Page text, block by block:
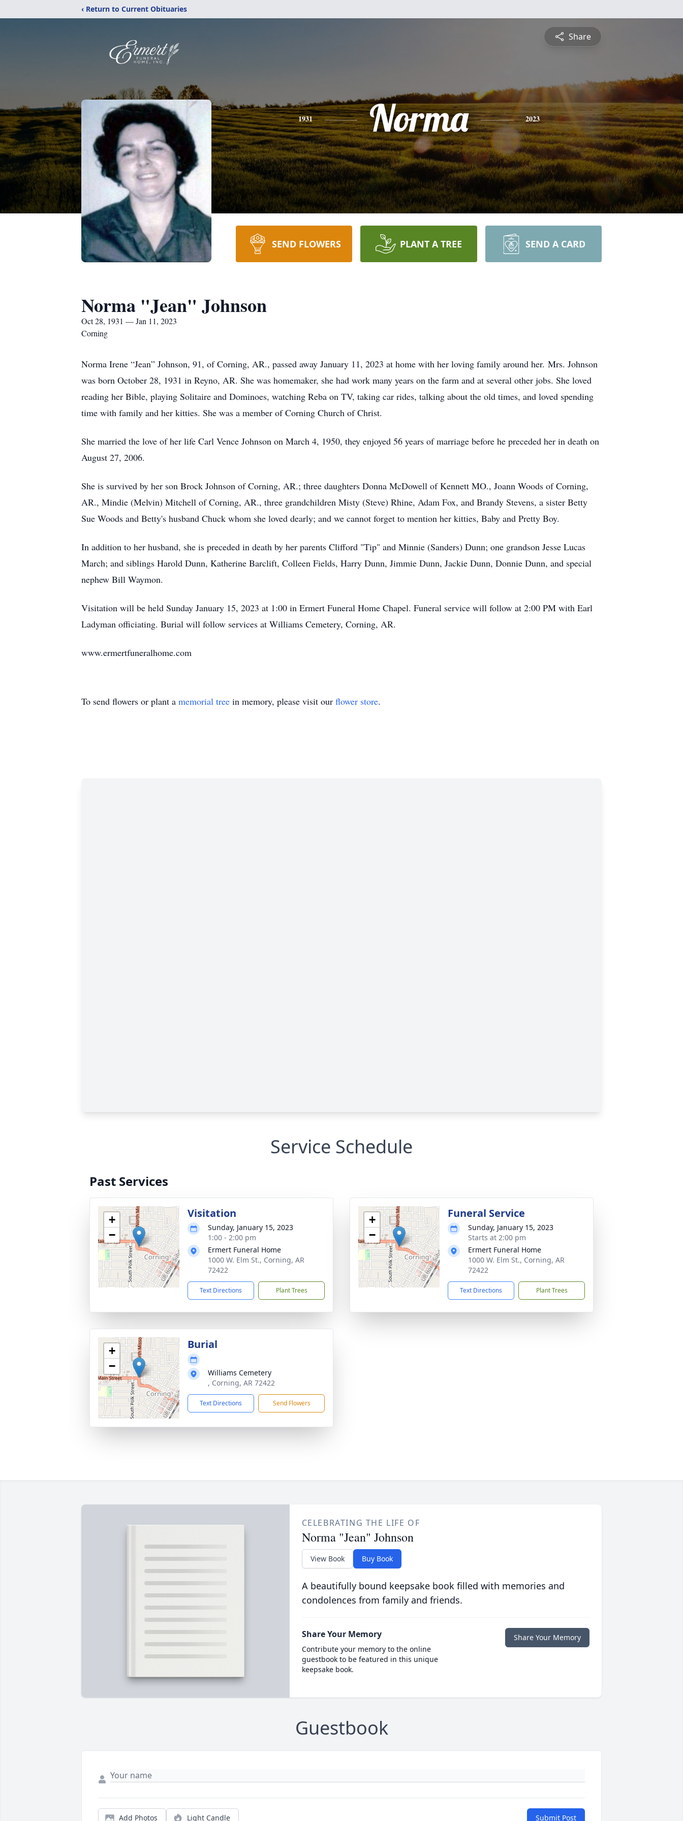
‹ Return to Current Obituaries
Share
1931 Norma 2023
SEND FLOWERS PLANT A TREE SEND A CARD
Norma "Jean" Johnson
Oct 28, 1931 — Jan 11, 2023
Corning
Norma Irene “Jean” Johnson, 91, of Corning, AR., passed away January 11, 2023 at home with her loving family around her. Mrs. Johnson
was born October 28, 1931 in Reyno, AR. She was homemaker, she had work many years on the farm and at several other jobs. She loved
reading her Bible, playing Solitaire and Dominoes, watching Reba on TV, taking car rides, talking about the old times, and loved spending
time with family and her kitties. She was a member of Corning Church of Christ.
She married the love of her life Carl Vence Johnson on March 4, 1950, they enjoyed 56 years of marriage before he preceded her in death on
August 27, 2006.
She is survived by her son Brock Johnson of Corning, AR.; three daughters Donna McDowell of Kennett MO., Joann Woods of Corning,
AR., Mindie (Melvin) Mitchell of Corning, AR., three grandchildren Misty (Steve) Rhine, Adam Fox, and Brandy Stevens, a sister Betty
Sue Woods and Betty's husband Chuck whom she loved dearly; and we cannot forget to mention her kitties, Baby and Pretty Boy.
In addition to her husband, she is preceded in death by her parents Clifford "Tip" and Minnie (Sanders) Dunn; one grandson Jesse Lucas
March; and siblings Harold Dunn, Katherine Barclift, Colleen Fields, Harry Dunn, Jimmie Dunn, Jackie Dunn, Donnie Dunn, and special
nephew Bill Waymon.
Visitation will be held Sunday January 15, 2023 at 1:00 in Ermert Funeral Home Chapel. Funeral service will follow at 2:00 PM with Earl
Ladyman officiating. Burial will follow services at Williams Cemetery, Corning, AR.
www.ermertfuneralhome.com
To send flowers or plant a memorial tree in memory, please visit our flower store.
Service Schedule
Past Services
+
−
Visitation
Sunday, January 15, 2023
1:00 - 2:00 pm
Ermert Funeral Home
1000 W. Elm St., Corning, AR
72422
Text Directions Plant Trees
+
−
Funeral Service
Sunday, January 15, 2023
Starts at 2:00 pm
Ermert Funeral Home
1000 W. Elm St., Corning, AR
72422
Text Directions Plant Trees
+
−
Burial
Williams Cemetery
, Corning, AR 72422
Text Directions Send Flowers
CELEBRATING THE LIFE OF
Norma "Jean" Johnson
View Book Buy Book
A beautifully bound keepsake book filled with memories and
condolences from family and friends.
Share Your Memory
Contribute your memory to the online
guestbook to be featured in this unique
keepsake book.
Share Your Memory
Guestbook
Add Photos Light Candle Submit Post